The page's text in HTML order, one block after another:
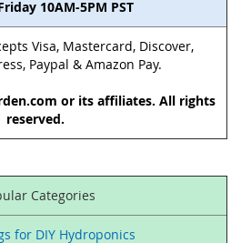
10AM-5PM PST
Visa, Mastercard, Discover,
Paypal & Amazon Pay.
or its affiliates. All rights
reserved.
Categories
for DIY Hydroponics